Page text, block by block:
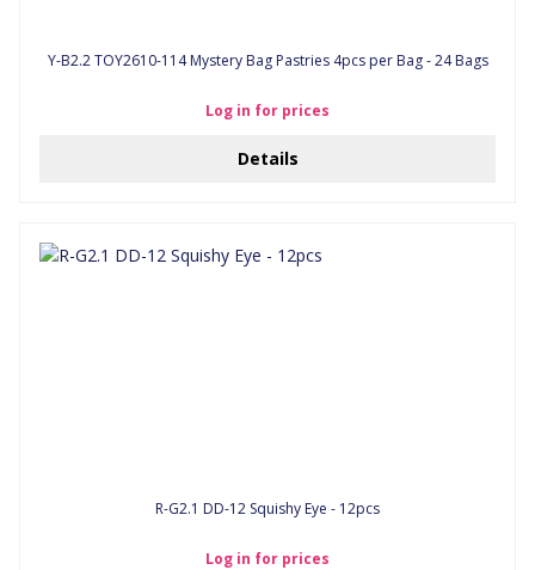
Y-B2.2 TOY2610-114 Mystery Bag Pastries 4pcs per Bag - 24 Bags
Log in for prices
Details
R-G2.1 DD-12 Squishy Eye - 12pcs
Log in for prices